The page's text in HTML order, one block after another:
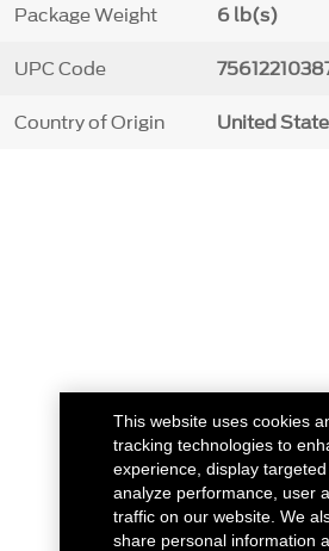
Package Weight 6 lb(s)
UPC Code
Country of Origin United
This website uses cookies
tracking technologies to
experience, display
analyze performance, user
traffic on our website. We
share personal information